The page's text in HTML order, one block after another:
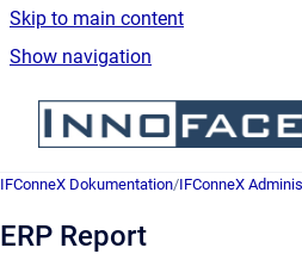
Skip to main content
Show navigation
IFConneX Dokumentation/IFConneX
ERP Report